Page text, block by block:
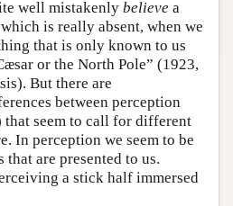
well mistakenly believe a
is really absent, when we
that is only known to us
or the North Pole” (1923,
But there are
between perception
seem to call for different
In perception we seem to be
are presented to us.
a stick half immersed